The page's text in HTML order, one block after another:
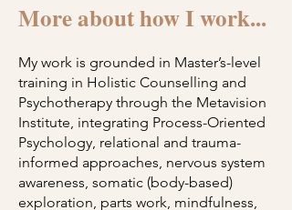
More about how I work...
My work is grounded in Master’s-level
training in Holistic Counselling and
Psychotherapy through the Metavision
Institute, integrating Process-Oriented
Psychology, relational and trauma-
informed approaches, nervous system
awareness, somatic (body-based)
exploration, parts work, mindfulness,